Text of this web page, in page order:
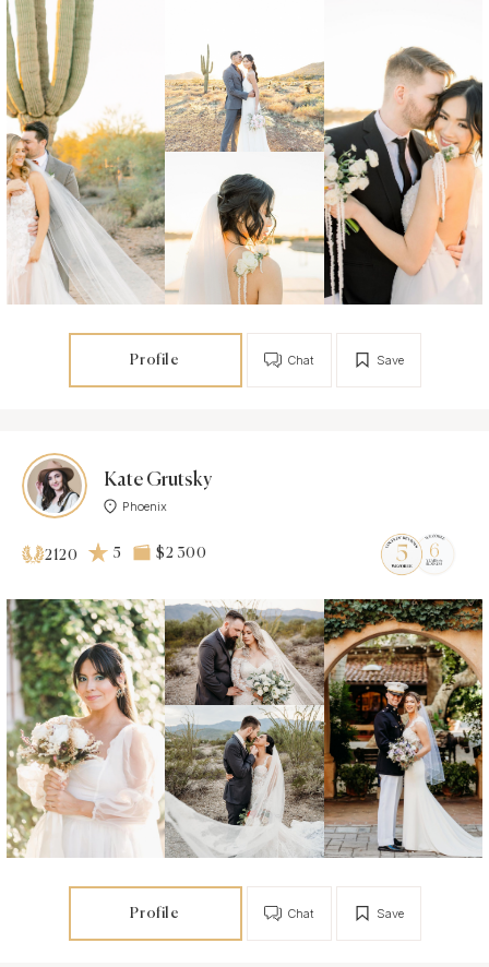
Profile Save
Chat
Kate Grutsky
Phoenix
2120 5 $2 300
Profile Save
Chat